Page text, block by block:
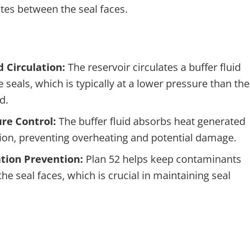
between the seal faces.
Circulation: The reservoir circulates a buffer fluid
seals, which is typically at a lower pressure than the
Control: The buffer fluid absorbs heat generated
preventing overheating and potential damage.
Prevention: Plan 52 helps keep contaminants
seal faces, which is crucial in maintaining seal